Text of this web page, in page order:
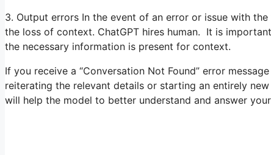
3. Output errors In the event of an error or issue with
the loss of context. ChatGPT hires human. It is
the necessary information is present for context.
If you receive a “Conversation Not Found” error
reiterating the relevant details or starting an entirely
will help the model to better understand and answer